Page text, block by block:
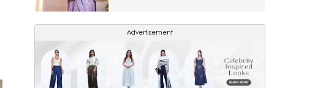
Advertisement